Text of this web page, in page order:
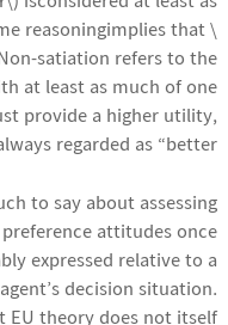
reasoningimplies that \
satiation refers to the
at least as much of one
provide a higher utility,
regarded as “better”.
to say about assessing
attitudes once
expressed relative to a
decision situation.
EU theory does not itself